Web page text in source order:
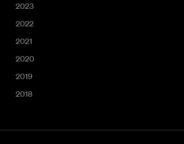
2023
2022
2021
2020
2019
2018